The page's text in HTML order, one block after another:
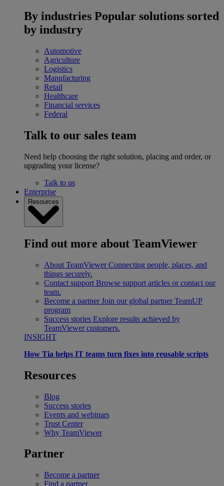
By industries Popular solutions sorted
by industry
Automotive
Agriculture
Logistics
Manufacturing
Retail
Healthcare
Financial services
Federal
Talk to our sales team
Need help choosing the right solution, placing and order, or
upgrading your license?
Talk to us
Enterprise
Resources
Find out more about TeamViewer
About TeamViewer Connecting people, places, and
things securely.
Contact support Browse support articles or contact our
team.
Become a partner Join our global partner TeamUP
program
Success stories Explore results achieved by
TeamViewer customers.
INSIGHT
How Tia helps IT teams turn fixes into reusable scripts
Resources
Blog
Success stories
Events and webinars
Trust Center
Why TeamViewer
Partner
Become a partner
Find a partner